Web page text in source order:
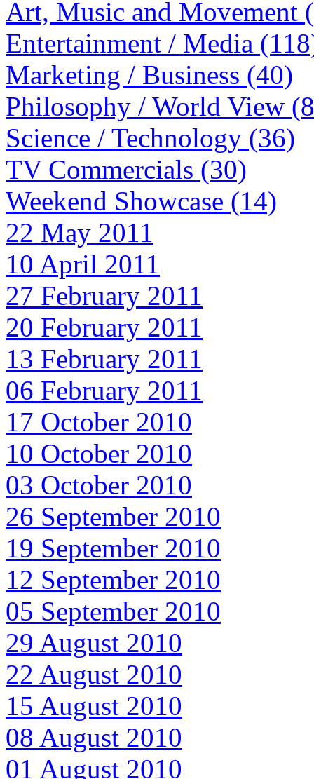
Art, Music and Movement
Entertainment / Media
Marketing / Business (40)
Philosophy / World View
Science / Technology (36)
TV Commercials (30)
Weekend Showcase (14)
22 May 2011
10 April 2011
27 February 2011
20 February 2011
13 February 2011
06 February 2011
17 October 2010
10 October 2010
03 October 2010
26 September 2010
19 September 2010
12 September 2010
05 September 2010
29 August 2010
22 August 2010
15 August 2010
08 August 2010
01 August 2010